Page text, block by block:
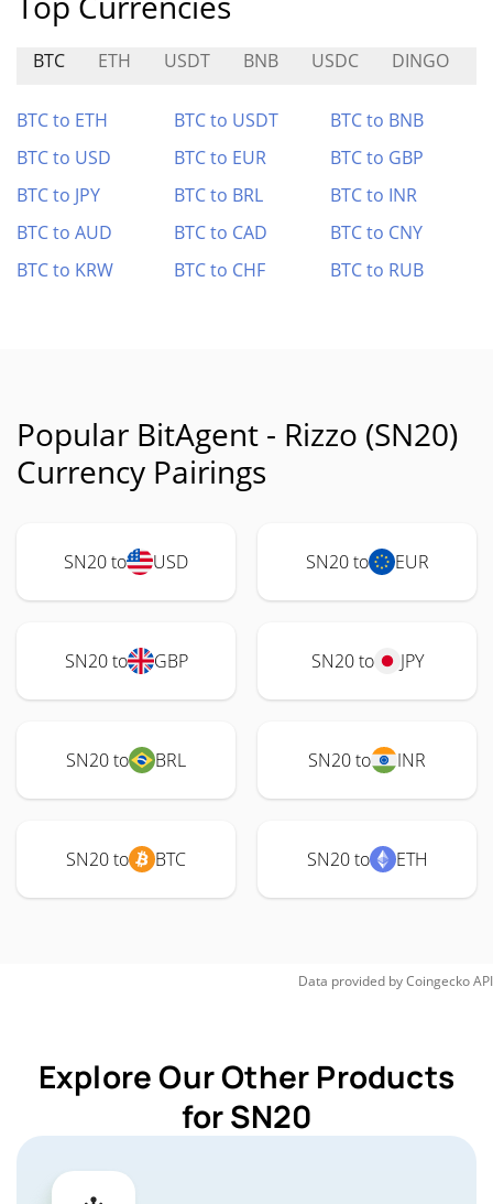
BTC ETH USDT BNB USDC DINGO
BTC to ETH BTC to USDT
BTC to BNB
BTC to USD
BTC to EUR
BTC to GBP
BTC to JPY
BTC to BRL
BTC to INR
BTC to AUD
BTC to CAD
BTC to CNY
BTC to KRW
BTC to CHF BTC to RUB
Popular BitAgent - Rizzo (SN20)
Currency Pairings
SN20 to USD SN20 to EUR
SN20 to GBP SN20 to JPY
SN20 to BRL SN20 to INR
SN20 to BTC SN20 to ETH
Data provided byCoingeckoAPI
Explore Our Other Products
for SN20